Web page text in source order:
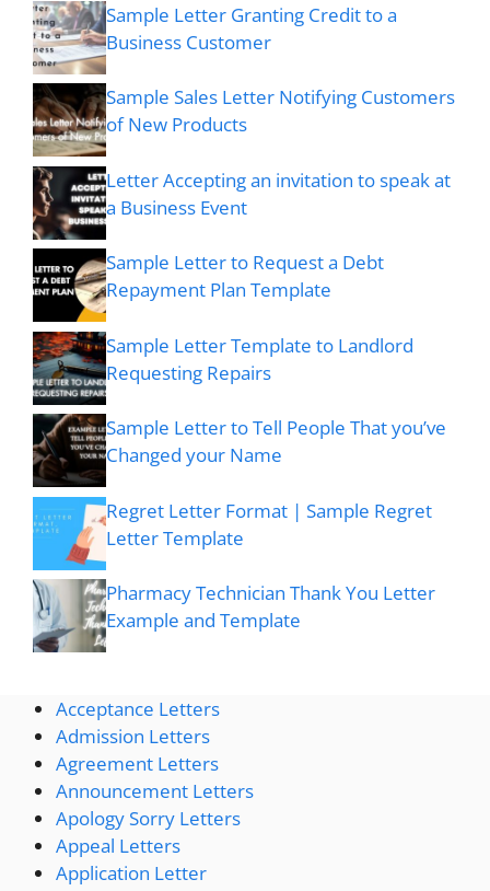
Sample Letter Granting Credit to a
Business Customer
Sample Sales Letter Notifying Customers
of New Products
Letter Accepting an invitation to speak at
a Business Event
Sample Letter to Request a Debt
Repayment Plan Template
Sample Letter Template to Landlord
Requesting Repairs
Sample Letter to Tell People That you’ve
Changed your Name
Regret Letter Format | Sample Regret
Letter Template
Pharmacy Technician Thank You Letter
Example and Template
Acceptance Letters
Admission Letters
Agreement Letters
Announcement Letters
Apology Sorry Letters
Appeal Letters
Application Letter